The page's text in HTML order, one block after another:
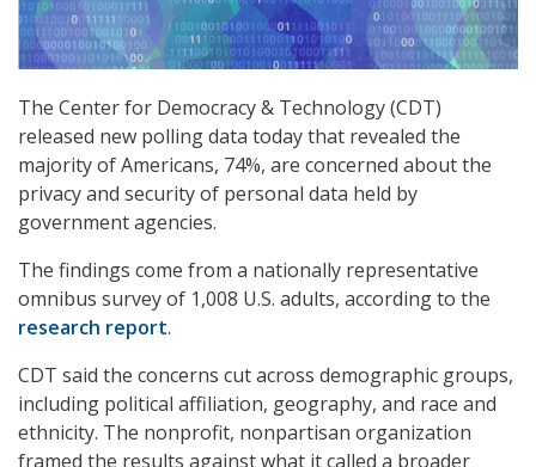
The Center for Democracy & Technology (CDT)
released new polling data today that revealed the
majority of Americans, 74%, are concerned about the
privacy and security of personal data held by
government agencies.
The findings come from a nationally representative
omnibus survey of 1,008 U.S. adults, according to the
research report.
CDT said the concerns cut across demographic groups,
including political affiliation, geography, and race and
ethnicity. The nonprofit, nonpartisan organization
framed the results against what it called a broader